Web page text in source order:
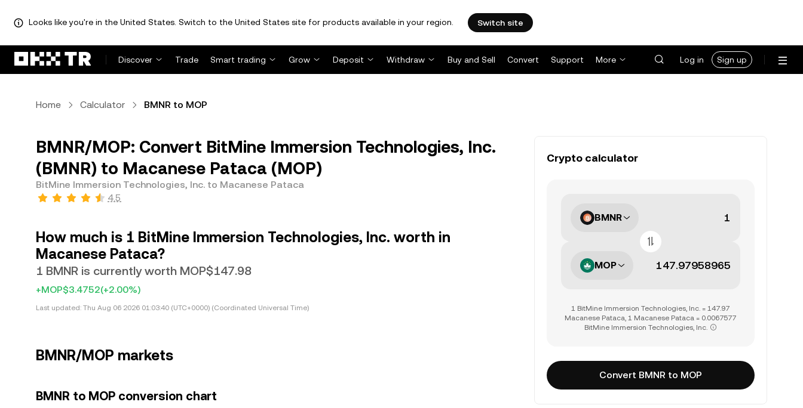
Looks like you're in the United States. Switch to the United States site for products available in your region. Switch site
Discover Trade Smart trading Grow Deposit Withdraw Buy and Sell Convert Support More Log in Sign up
Home Calculator BMNR to MOP
BMNR/MOP: Convert BitMine Immersion Technologies, Inc.
(BMNR) to Macanese Pataca (MOP)
BitMine Immersion Technologies, Inc. to Macanese Pataca
4.5
How much is 1 BitMine Immersion Technologies, Inc. worth in
Macanese Pataca?
1 BMNR is currently worth MOP$147.98
+MOP$3.4752(+2.00%)
Last updated: Thu Aug 06 2026 01:03:40 (UTC+0000) (Coordinated Universal Time)
BMNR/MOP markets
BMNR to MOP conversion chart
Crypto calculator
BMNR
MOP
1 BitMine Immersion Technologies, Inc. = 147.97
Macanese Pataca, 1 Macanese Pataca = 0.0067577
BitMine Immersion Technologies, Inc.
Convert BMNR to MOP